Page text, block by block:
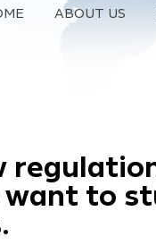
ABOUT US
to